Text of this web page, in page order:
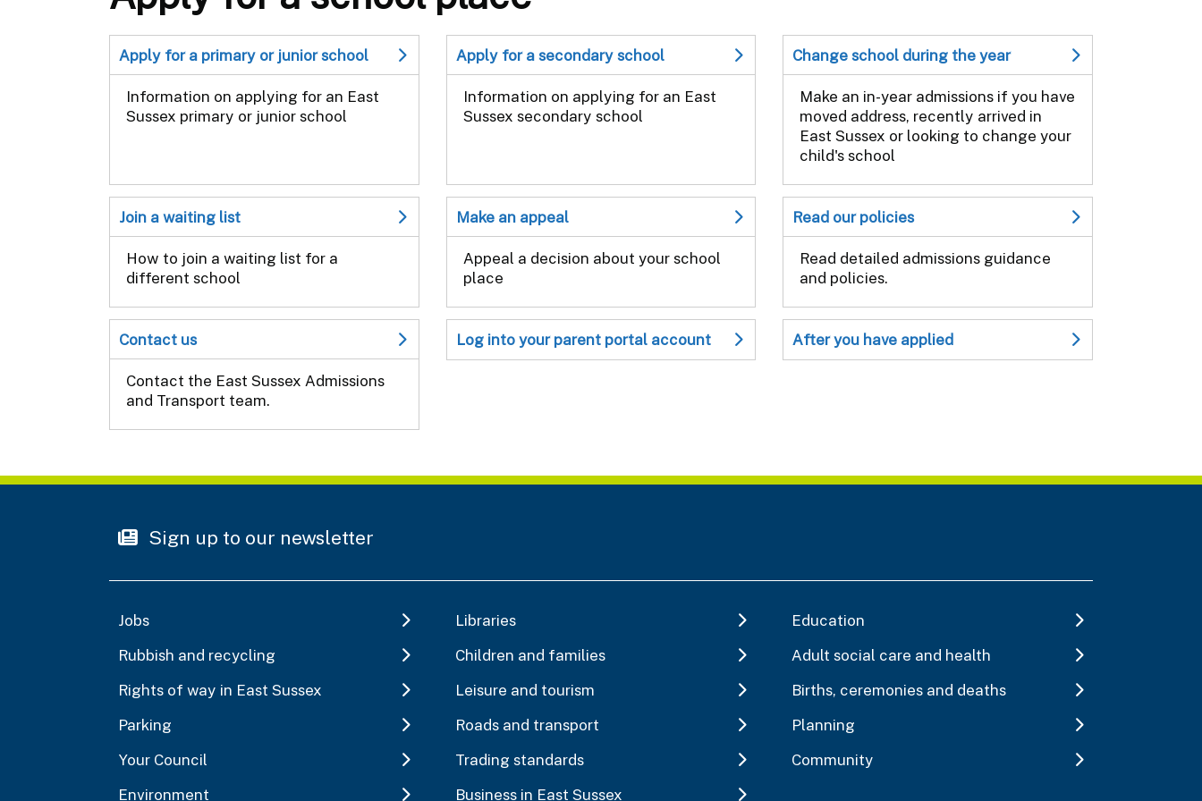
Apply for a primary or junior school
Information on applying for an East
Sussex primary or junior school
Apply for a secondary school
Information on applying for an East
Sussex secondary school
Change school during the year
Make an in-year admissions if you have
moved address, recently arrived in
East Sussex or looking to change your
child's school
Join a waiting list
How to join a waiting list for a
different school
Make an appeal
Appeal a decision about your school
place
Read our policies
Read detailed admissions guidance
and policies.
Contact us
Contact the East Sussex Admissions
and Transport team.
Log into your parent portal account After you have applied
Sign up to our newsletter
Jobs Libraries
Education
Rubbish and recycling
Children and families
Adult social care and health
Rights of way in East Sussex
Leisure and tourism
Births, ceremonies and deaths
Parking
Roads and transport
Planning
Your Council
Trading standards
Community
Environment
Business in East Sussex